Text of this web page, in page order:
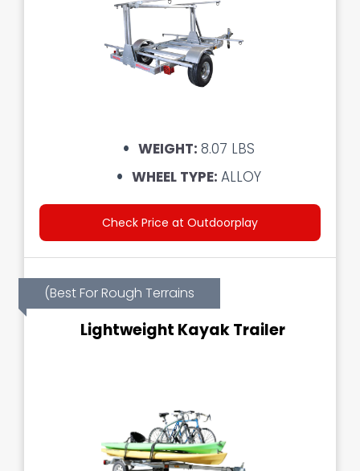
WEIGHT: 8.07 LBS
WHEEL TYPE: ALLOY
Check Price at Outdoorplay
(Best For Rough Terrains
Lightweight Kayak Trailer